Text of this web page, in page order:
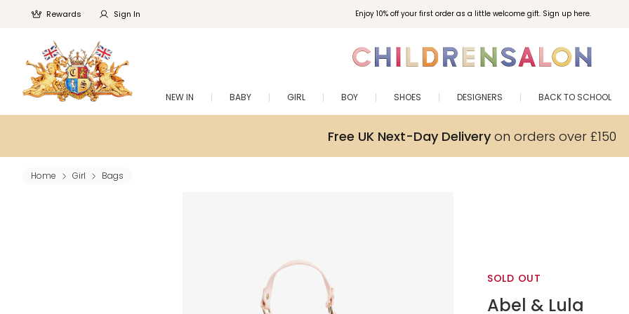
Enjoy 10% off your first order as a little welcome gift. Sign up here.
Rewards Sign In
NEW IN BABY GIRL BOY SHOES DESIGNERS BACK TO SCHOOL
Free UK Next-Day Deliveryon orders over £150
Home Girl Bags
SOLD OUT
Abel & Lula